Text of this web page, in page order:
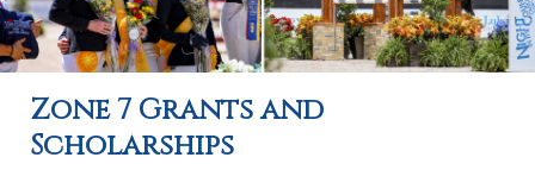
Zone 7 Grants and
Scholarships